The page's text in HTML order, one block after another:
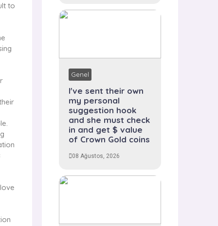
to
Genel
I've sent their own
my personal
suggestion hook
and she must check
in and get $ value
of Crown Gold coins
08 Ağustos, 2026